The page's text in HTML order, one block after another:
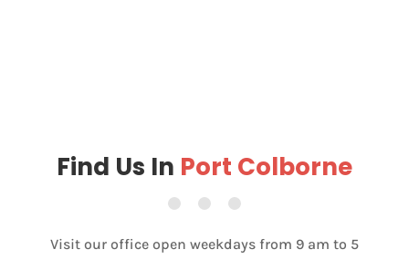
Find Us In Port Colborne
Visit our office open weekdays from 9 am to 5